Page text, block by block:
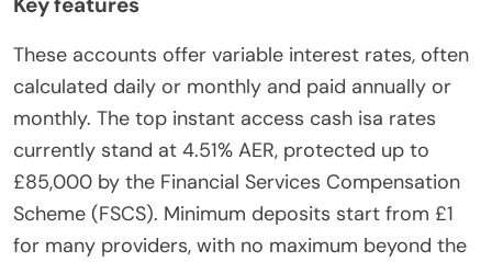
These accounts offer variable interest rates, often
calculated daily or monthly and paid annually or
monthly. The top instant access cash isa rates
currently stand at 4.51% AER, protected up to
£85,000 by the Financial Services Compensation
Scheme (FSCS). Minimum deposits start from £1
for many providers, with no maximum beyond the